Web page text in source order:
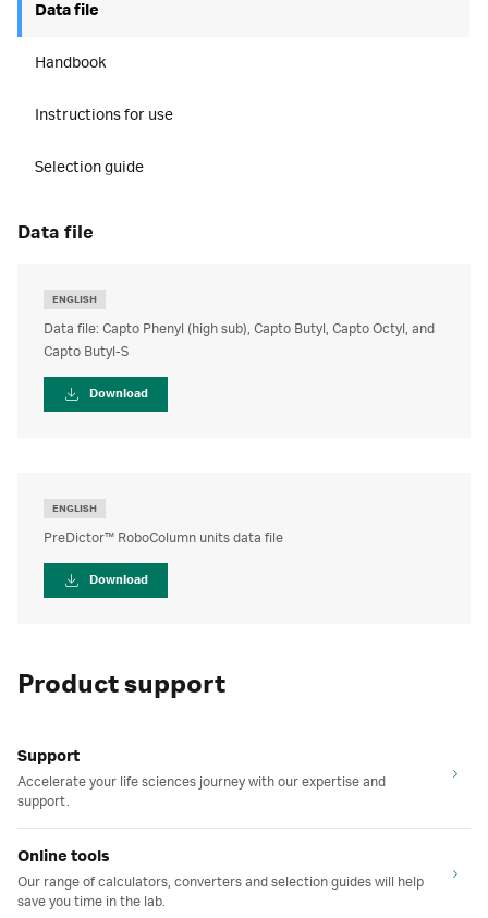
Data file
Handbook
Instructions for use
Selection guide
data file
ENGLISH
Data file: Capto Phenyl (high sub), Capto Butyl, Capto Octyl, and
Capto Butyl-S
Download
ENGLISH
PreDictor™ RoboColumn units data file
Download
Product support
Support
Accelerate your life sciences journey with our expertise and
support.
Online tools
Our range of calculators, converters and selection guides will help
save you time in the lab.